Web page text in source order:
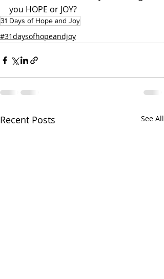
you HOPE or JOY?
31 Days of Hope and Joy
#31daysofhopeandjoy
Recent Posts See All